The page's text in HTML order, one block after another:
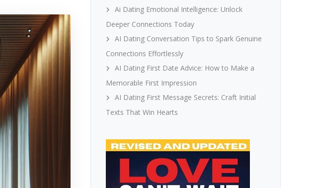
Ai Dating Emotional Intelligence: Unlock
Deeper Connections Today
AI Dating Conversation Tips to Spark Genuine
Connections Effortlessly
AI Dating First Date Advice: How to Make a
Memorable First Impression
AI Dating First Message Secrets: Craft Initial
Texts That Win Hearts